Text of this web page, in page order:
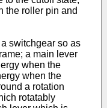
the roller pin and
switchgear so as
a main lever
when the
when the
a rotation
rotatably